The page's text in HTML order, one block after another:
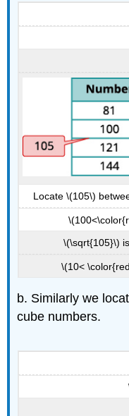
Locate \(105\)
\(\sqrt{105}\)
\(10<
b. Similarly we
cube numbers.